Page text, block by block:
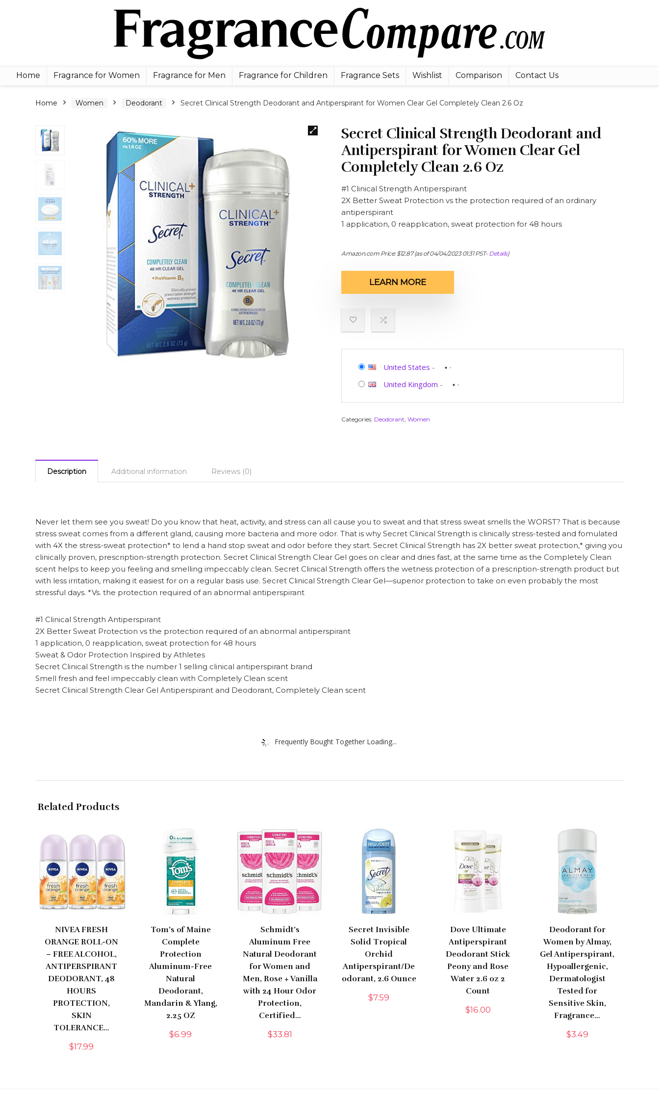
Home Fragrance for Women Fragrance for Men Fragrance for Children Fragrance Sets Wishlist Comparison Contact Us
Home Women Deodorant Secret Clinical Strength Deodorant and Antiperspirant for Women Clear Gel Completely Clean 2.6 Oz
Secret Clinical Strength Deodorant and
Antiperspirant for Women Clear Gel
Completely Clean 2.6 Oz
#1 Clinical Strength Antiperspirant
2X Better Sweat Protection vs the protection required of an ordinary
antiperspirant
1 application, 0 reapplication, sweat protection for 48 hours
Amazon.com Price:$12.87(as of 04/04/2023 01:31 PST- Details)
LEARN MORE
United States -
United Kingdom -
Categories: Deodorant, Women
Description Additional information Reviews (0)
Never let them see you sweat! Do you know that heat, activity, and stress can all cause you to sweat and that stress sweat smells the WORST? That is because
stress sweat comes from a different gland, causing more bacteria and more odor. That is why Secret Clinical Strength is clinically stress-tested and fomulated
with 4X the stress-sweat protection* to lend a hand stop sweat and odor before they start. Secret Clinical Strength has 2X better sweat protection,* giving you
clinically proven, prescription-strength protection. Secret Clinical Strength Clear Gel goes on clear and dries fast, at the same time as the Completely Clean
scent helps to keep you feeling and smelling impeccably clean. Secret Clinical Strength offers the wetness protection of a prescription-strength product but
with less irritation, making it easiest for on a regular basis use. Secret Clinical Strength Clear Gel—superior protection to take on even probably the most
stressful days. *Vs. the protection required of an abnormal antiperspirant
#1 Clinical Strength Antiperspirant
2X Better Sweat Protection vs the protection required of an abnormal antiperspirant
1 application, 0 reapplication, sweat protection for 48 hours
Sweat & Odor Protection Inspired by Athletes
Secret Clinical Strength is the number 1 selling clinical antiperspirant brand
Smell fresh and feel impeccably clean with Completely Clean scent
Secret Clinical Strength Clear Gel Antiperspirant and Deodorant, Completely Clean scent
Frequently Bought Together Loading...
Related Products
NIVEA FRESH
ORANGE ROLL-ON
– FREE ALCOHOL,
ANTIPERSPIRANT
DEODORANT, 48
HOURS
PROTECTION,
SKIN
TOLERANCE…
$17.99
Tom’s of Maine
Complete
Protection
Aluminum-Free
Natural
Deodorant,
Mandarin & Ylang,
2.25 OZ
$6.99
Schmidt’s
Aluminum Free
Natural Deodorant
for Women and
Men, Rose + Vanilla
with 24 Hour Odor
Protection,
Certified…
$33.81
Secret Invisible
Solid Tropical
Orchid
Antiperspirant/De
odorant, 2.6 Ounce
$7.59
Dove Ultimate
Antiperspirant
Deodorant Stick
Peony and Rose
Water 2.6 oz 2
Count
$16.00
Deodorant for
Women by Almay,
Gel Antiperspirant,
Hypoallergenic,
Dermatologist
Tested for
Sensitive Skin,
Fragrance…
$3.49